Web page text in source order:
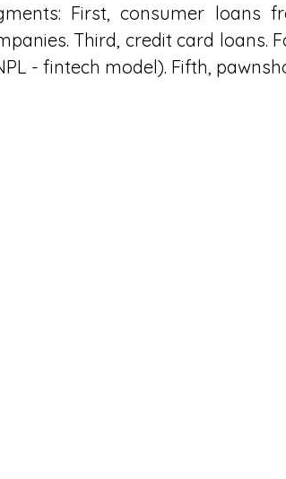
First, consumer loans
Third, credit card loans.
- fintech model). Fifth,